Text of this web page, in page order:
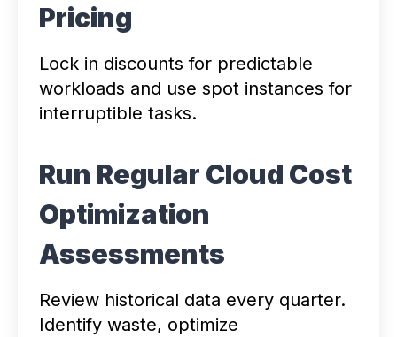
Pricing
Lock in discounts for predictable
workloads and use spot instances for
interruptible tasks.
Run Regular Cloud Cost
Optimization
Assessments
Review historical data every quarter.
Identify waste, optimize